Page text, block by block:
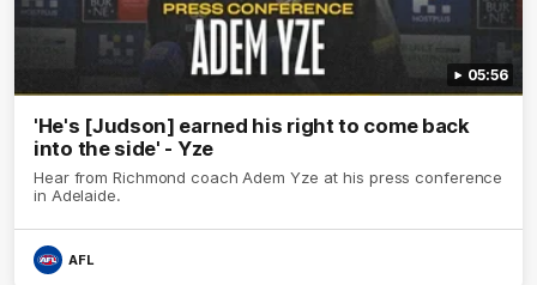
05:56
'He's [Judson] earned his right to come back
into the side' - Yze
Hear from Richmond coach Adem Yze at his press conference
in Adelaide.
AFL